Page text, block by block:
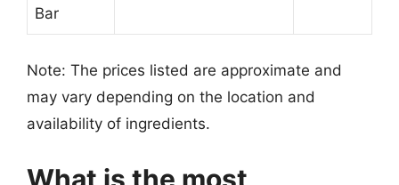
Bar
Note: The prices listed are approximate and
may vary depending on the location and
availability of ingredients.
What is the most